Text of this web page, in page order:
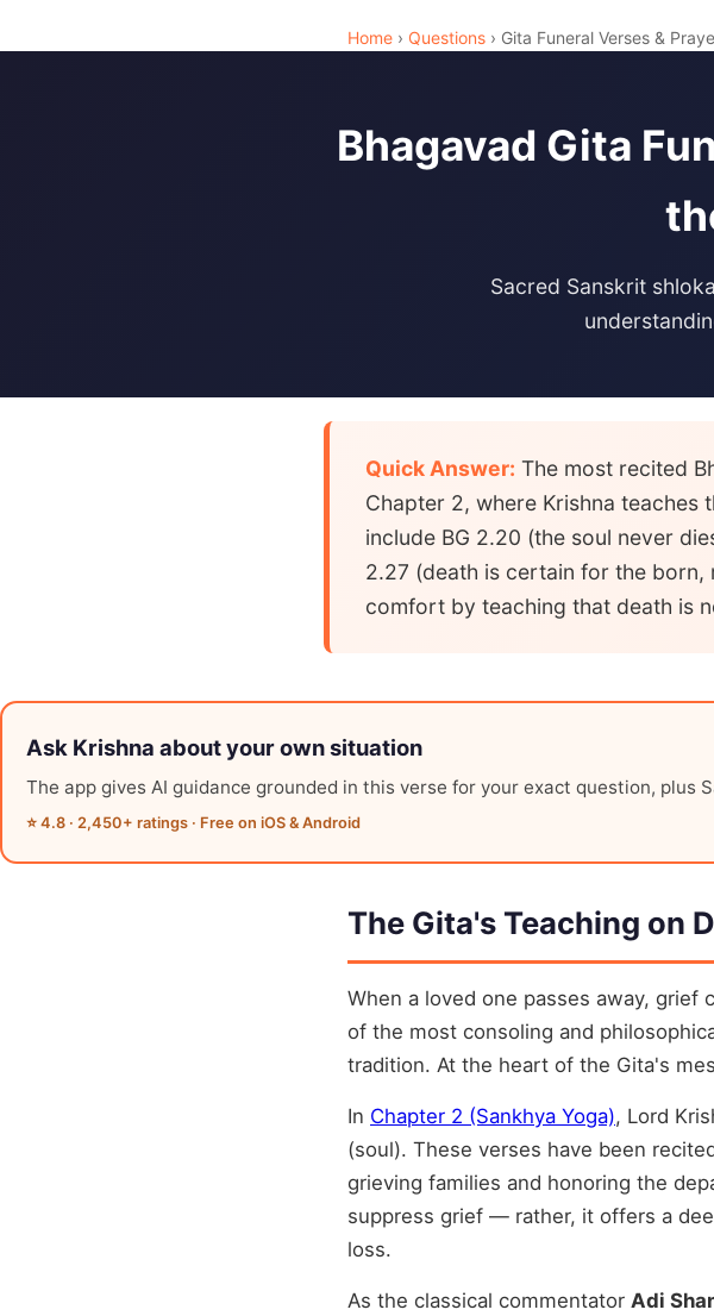
Home › Questions › Gita Funeral Verses &
Bhagavad Gita
Sacred Sanskrit
Quick Answer: The most recited
Chapter 2, where Krishna teaches
include BG 2.20 (the soul never
2.27 (death is certain for the
comfort by teaching that death is
Ask Krishna about your own situation
The app gives AI guidance grounded in this verse for your exact question, plus
⭐ 4.8 · 2,450+ ratings · Free on iOS & Android
The Gita's Teaching on
When a loved one passes away, grief
of the most consoling and
tradition. At the heart of the Gita's
In Chapter 2 (Sankhya Yoga), Lord
(soul). These verses have been
grieving families and honoring the
suppress grief — rather, it offers a
loss.
As the classical commentator Adi